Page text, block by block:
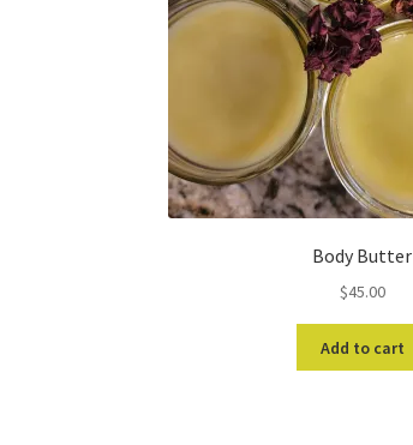
Body Butter
$45.00
Add to cart